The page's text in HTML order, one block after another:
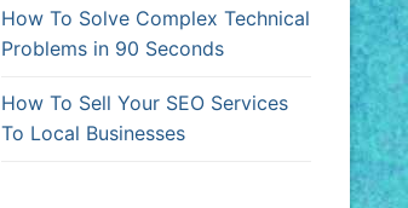
How To Solve Complex Technical
Problems in 90 Seconds
How To Sell Your SEO Services
To Local Businesses